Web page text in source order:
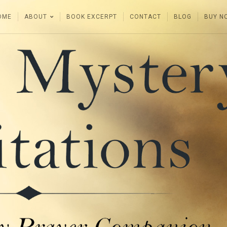
ABOUT BOOK EXCERPT CONTACT BLOG BUY